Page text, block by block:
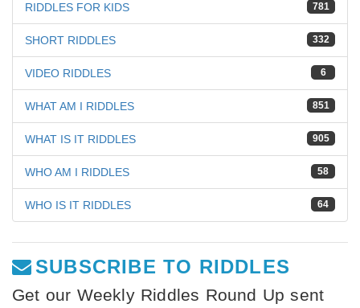
781
RIDDLES FOR KIDS
332
SHORT RIDDLES
6
VIDEO RIDDLES
851
WHAT AM I RIDDLES
905
WHAT IS IT RIDDLES
58
WHO AM I RIDDLES
64
WHO IS IT RIDDLES
SUBSCRIBE TO RIDDLES
Get our Weekly Riddles Round Up sent